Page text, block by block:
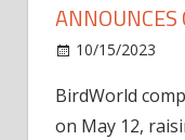
ANNOUNCES
10/15/2023
BirdWorld
on May 12,